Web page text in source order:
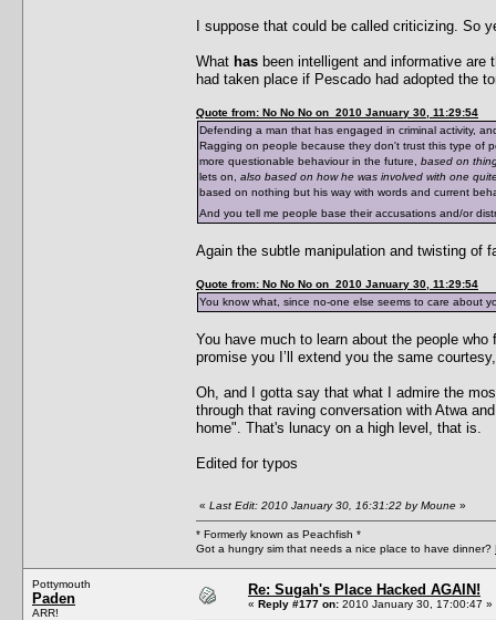
I suppose that could be called criticizing. So
What has been intelligent and informative
had taken place if Pescado had adopted the
Quote from: No No No on 2010 January 30, 11:29:54
Defending a man that has engaged in criminal activity,
Ragging on people because they don't trust this type of
more questionable behaviour in the future, based on
lets on, also based on how he was involved with one
based on nothing but his way with words and current
And you tell me people base their accusations and/or
Again the subtle manipulation and twisting of
Quote from: No No No on 2010 January 30, 11:29:54
You know what, since no-one else seems to care about
You have much to learn about the people
promise you I’ll extend you the same
Oh, and I gotta say that what I admire the
through that raving conversation with Atwa
home". That's lunacy on a high level, that is.
Edited for typos
« Last Edit: 2010 January 30, 16:31:22 by Moune »
* Formerly known as Peachfish *
Got a hungry sim that needs a nice place to have dinner?
Pottymouth
Paden
ARR!
Re: Sugah's Place Hacked AGAIN!
« Reply #177 on: 2010 January 30, 17:00:47 »